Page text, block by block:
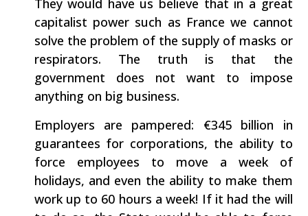
They would have us believe that in a great
capitalist power such as France we cannot
solve the problem of the supply of masks or
respirators. The truth is that the
government does not want to impose
anything on big business.
Employers are pampered: €345 billion in
guarantees for corporations, the ability to
force employees to move a week of
holidays, and even the ability to make them
work up to 60 hours a week! If it had the will